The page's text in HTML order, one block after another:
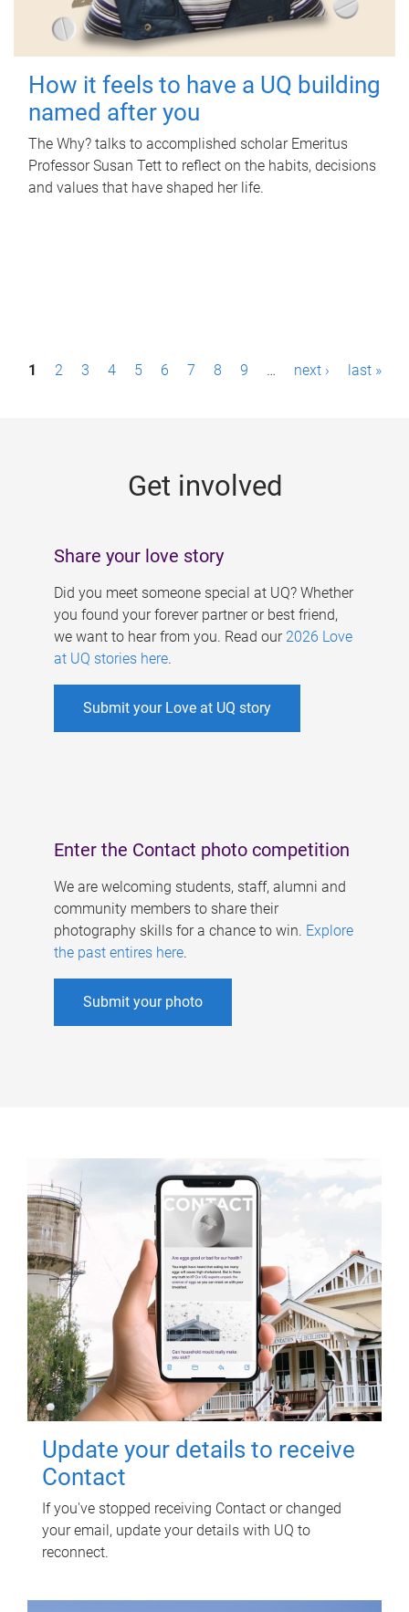
How it feels to have a UQ building
named after you
The Why? talks to accomplished scholar Emeritus
Professor Susan Tett to reflect on the habits, decisions
and values that have shaped her life.
P1 2 3 4 5 6 7 8 9 … next › last »
Get involved
Share your love story
Did you meet someone special at UQ? Whether
you found your forever partner or best friend,
we want to hear from you. Read our 2026 Love
at UQ stories here.
Submit your Love at UQ story
Enter the Contact photo competition
We are welcoming students, staff, alumni and
community members to share their
photography skills for a chance to win. Explore
the past entires here.
Submit your photo
Update your details to receive
Contact
If you've stopped receiving Contact or changed
your email, update your details with UQ to
reconnect.